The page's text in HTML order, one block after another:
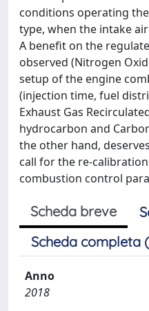
conditions operating
type, when the intake
A benefit on the
observed (Nitrogen
setup of the engine
(injection time, fuel
Exhaust Gas
hydrocarbon and
the other hand,
call for the re-
combustion control
Scheda breve
Scheda completa
Anno
2018